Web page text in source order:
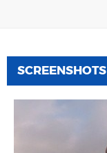
SCREENSHOTS